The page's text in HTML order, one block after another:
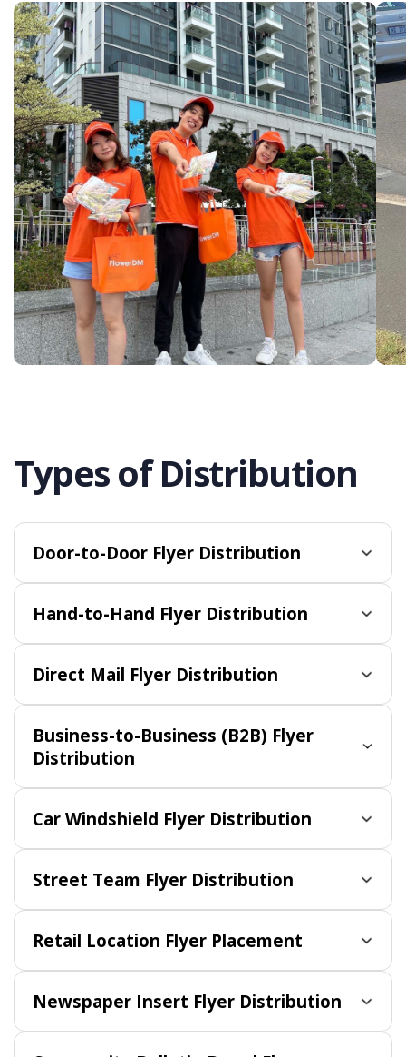
Types of Distribution
Door-to-Door Flyer Distribution
Hand-to-Hand Flyer Distribution
Direct Mail Flyer Distribution
Business-to-Business (B2B) Flyer
Distribution
Car Windshield Flyer Distribution
Street Team Flyer Distribution
Retail Location Flyer Placement
Newspaper Insert Flyer Distribution